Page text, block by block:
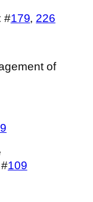
#179, 226
of
109